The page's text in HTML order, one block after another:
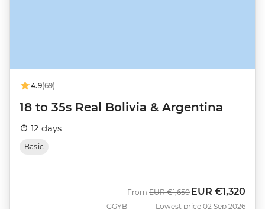
4.9(69)
18 to 35s Real Bolivia & Argentina
12 days
Basic
GGYB
From Was
EUR €1,650 Now
EUR €1,320
Lowest price 02 Sep 2026